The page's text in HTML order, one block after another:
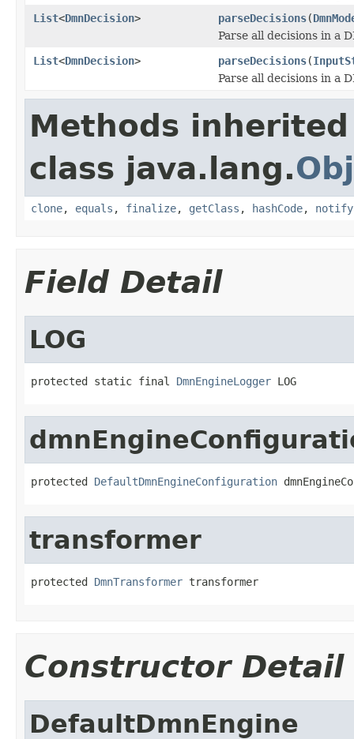
List<DmnDecision> parseDecisions(
Parse all decisions in a
List<DmnDecision> parseDecisions(
Parse all decisions in a
Methods
class java.lang.
clone, equals , finalize, getClass , hashCode, notify
Field Detail
LOG
protected static final DmnEngineLogger LOG
protected DefaultDmnEngineConfiguration
transformer
protected DmnTransformer transformer
Constructor Detail
DefaultDmnEngine